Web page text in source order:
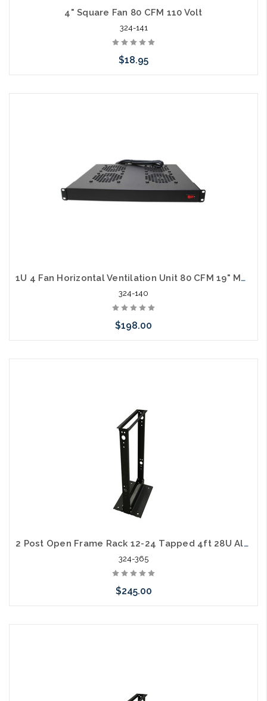
4" Square Fan 80 CFM 110 Volt
324-141
$18.95
1U 4 Fan Horizontal Ventilation Unit 80 CFM 19" Mount
324-140
$198.00
2 Post Open Frame Rack 12-24 Tapped 4ft 28U Aluminum 500lb. Capacity
324-365
$245.00